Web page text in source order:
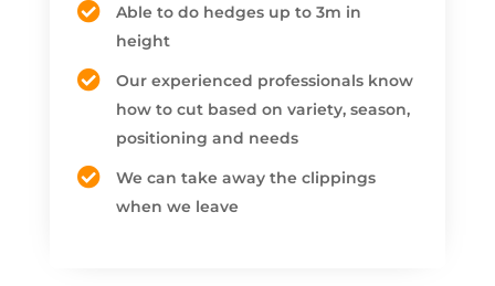
Able to do hedges up to 3m in
height
Our experienced professionals know
how to cut based on variety, season,
positioning and needs
We can take away the clippings
when we leave